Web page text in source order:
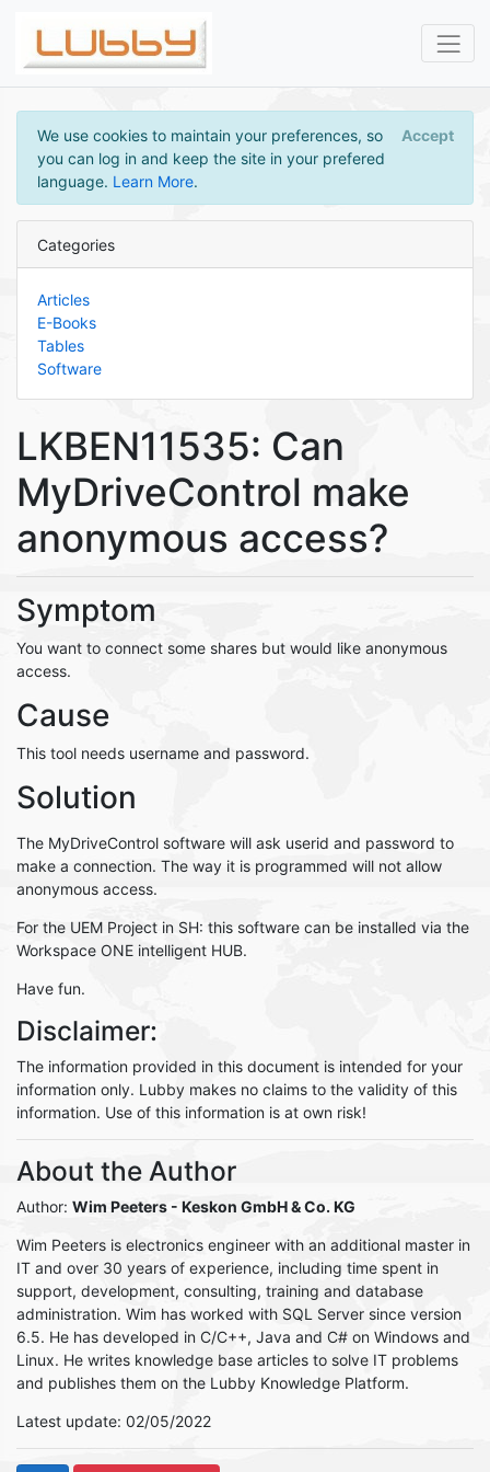
We use cookies to maintain your preferences, so
you can log in and keep the site in your prefered
language. Learn More.
Accept
Categories
Articles
E-Books
Tables
Software
LKBEN11535: Can
MyDriveControl make
anonymous access?
Symptom
You want to connect some shares but would like anonymous
access.
Cause
This tool needs username and password.
Solution
The MyDriveControl software will ask userid and password to
make a connection. The way it is programmed will not allow
anonymous access.
For the UEM Project in SH: this software can be installed via the
Workspace ONE intelligent HUB.
Have fun.
Disclaimer:
The information provided in this document is intended for your
information only. Lubby makes no claims to the validity of this
information. Use of this information is at own risk!
About the Author
Author: Wim Peeters - Keskon GmbH & Co. KG
Wim Peeters is electronics engineer with an additional master in
IT and over 30 years of experience, including time spent in
support, development, consulting, training and database
administration. Wim has worked with SQL Server since version
6.5. He has developed in C/C++, Java and C# on Windows and
Linux. He writes knowledge base articles to solve IT problems
and publishes them on the Lubby Knowledge Platform.
Latest update: 02/05/2022